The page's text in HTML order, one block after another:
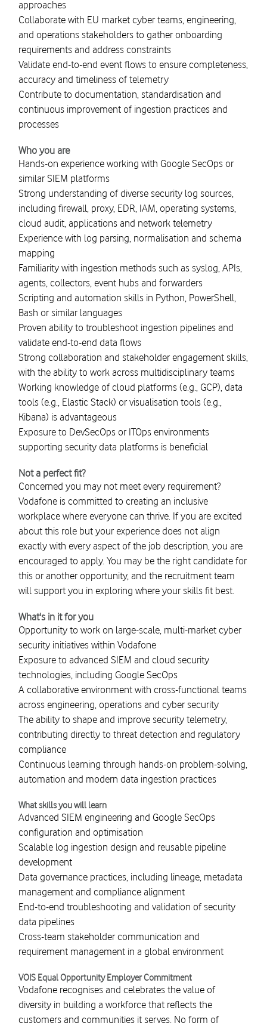
approaches
Collaborate with EU market cyber teams, engineering,
and operations stakeholders to gather onboarding
requirements and address constraints
Validate end-to-end event flows to ensure completeness,
accuracy and timeliness of telemetry
Contribute to documentation, standardisation and
continuous improvement of ingestion practices and
processes
Who you are
Hands-on experience working with Google SecOps or
similar SIEM platforms
Strong understanding of diverse security log sources,
including firewall, proxy, EDR, IAM, operating systems,
cloud audit, applications and network telemetry
Experience with log parsing, normalisation and schema
mapping
Familiarity with ingestion methods such as syslog, APIs,
agents, collectors, event hubs and forwarders
Scripting and automation skills in Python, PowerShell,
Bash or similar languages
Proven ability to troubleshoot ingestion pipelines and
validate end-to-end data flows
Strong collaboration and stakeholder engagement skills,
with the ability to work across multidisciplinary teams
Working knowledge of cloud platforms (e.g., GCP), data
tools (e.g., Elastic Stack) or visualisation tools (e.g.,
Kibana) is advantageous
Exposure to DevSecOps or ITOps environments
supporting security data platforms is beneficial
Not a perfect fit?
Concerned you may not meet every requirement?
Vodafone is committed to creating an inclusive
workplace where everyone can thrive. If you are excited
about this role but your experience does not align
exactly with every aspect of the job description, you are
encouraged to apply. You may be the right candidate for
this or another opportunity, and the recruitment team
will support you in exploring where your skills fit best.
What's in it for you
Opportunity to work on large-scale, multi-market cyber
security initiatives within Vodafone
Exposure to advanced SIEM and cloud security
technologies, including Google SecOps
A collaborative environment with cross-functional teams
across engineering, operations and cyber security
The ability to shape and improve security telemetry,
contributing directly to threat detection and regulatory
compliance
Continuous learning through hands-on problem-solving,
automation and modern data ingestion practices
What skills you will learn
Advanced SIEM engineering and Google SecOps
configuration and optimisation
Scalable log ingestion design and reusable pipeline
development
Data governance practices, including lineage, metadata
management and compliance alignment
End-to-end troubleshooting and validation of security
data pipelines
Cross-team stakeholder communication and
requirement management in a global environment
VOIS Equal Opportunity Employer Commitment
Vodafone recognises and celebrates the value of
diversity in building a workforce that reflects the
customers and communities it serves. No form of